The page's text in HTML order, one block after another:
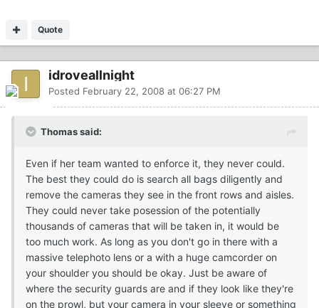
Quote
idroveallnight
Posted February 22, 2008 at 06:27 PM
Thomas said:
Even if her team wanted to enforce it, they never could.
The best they could do is search all bags diligently and
remove the cameras they see in the front rows and aisles.
They could never take posession of the potentially
thousands of cameras that will be taken in, it would be
too much work. As long as you don't go in there with a
massive telephoto lens or a with a huge camcorder on
your shoulder you should be okay. Just be aware of
where the security guards are and if they look like they're
on the prowl, but your camera in your sleeve or something